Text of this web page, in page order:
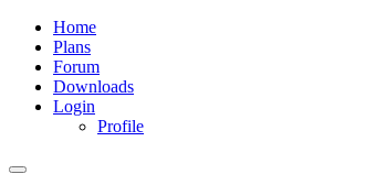
Home
Plans
Forum
Downloads
Login
Profile